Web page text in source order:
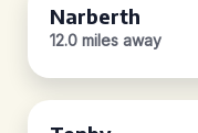
Narberth
12.0 miles away